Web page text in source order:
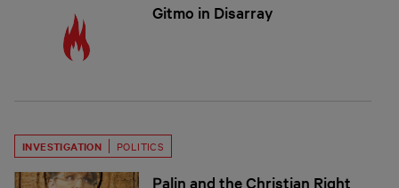
Gitmo in Disarray
INVESTIGATION POLITICS
Palin and the Christian Right